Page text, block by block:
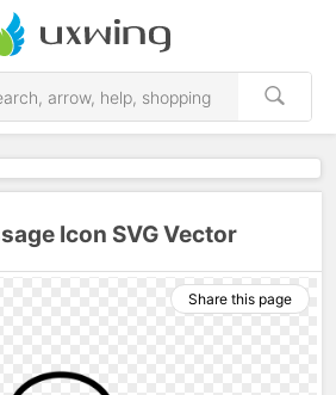
Icon SVG Vector
Share this page